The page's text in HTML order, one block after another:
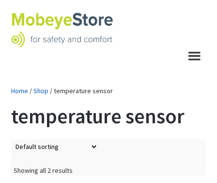
Skip
navigation
Skip
content
Home /Shop /temperature sensor
temperature sensor
Showing all 2 results